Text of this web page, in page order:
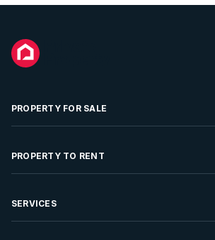
PROPERTY FOR SALE
Residential Property for Sale
Developments For Sale
PROPERTY TO RENT
Residential Property to Rent
SERVICES